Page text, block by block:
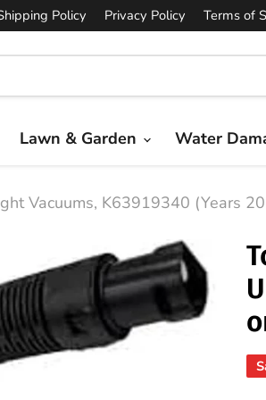
Policy Privacy Policy Terms of
Lawn & Garden Water
Vacuums, K63919340 (Years